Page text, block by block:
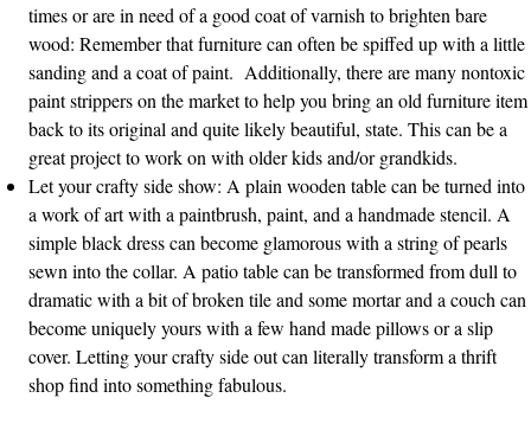
times or are in need of a good coat of varnish to brighten bare
wood: Remember that furniture can often be spiffed up with a little
sanding and a coat of paint. Additionally, there are many nontoxic
paint strippers on the market to help you bring an old furniture item
back to its original and quite likely beautiful, state. This can be a
great project to work on with older kids and/or grandkids.
Let your crafty side show: A plain wooden table can be turned into
a work of art with a paintbrush, paint, and a handmade stencil. A
simple black dress can become glamorous with a string of pearls
sewn into the collar. A patio table can be transformed from dull to
dramatic with a bit of broken tile and some mortar and a couch can
become uniquely yours with a few hand made pillows or a slip
cover. Letting your crafty side out can literally transform a thrift
shop find into something fabulous.